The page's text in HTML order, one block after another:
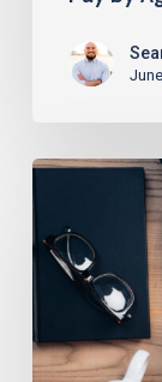
How
Get
$250K
Insurance